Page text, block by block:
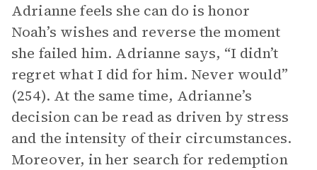
Adrianne feels she can do is honor
Noah’s wishes and reverse the moment
she failed him. Adrianne says, “I didn’t
regret what I did for him. Never would”
(254). At the same time, Adrianne’s
decision can be read as driven by stress
and the intensity of their circumstances.
Moreover, in her search for redemption